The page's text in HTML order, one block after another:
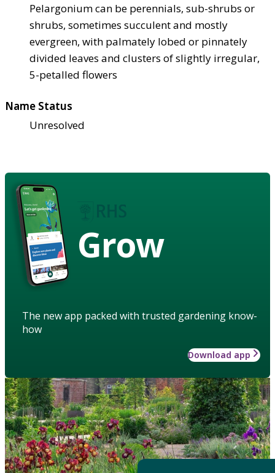
Pelargonium can be perennials, sub-shrubs or
shrubs, sometimes succulent and mostly
evergreen, with palmately lobed or pinnately
divided leaves and clusters of slightly irregular,
5-petalled flowers
Name Status
Unresolved
Grow
The new app packed with trusted gardening know-
how
Download app